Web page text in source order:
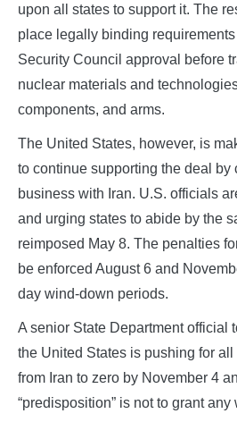
upon all states to support it. The
place legally binding
Security Council approval before
nuclear materials and
components, and arms.
The United States, however, is
to continue supporting the deal by
business with Iran. U.S. officials
and urging states to abide by the
reimposed May 8. The penalties
be enforced August 6 and
day wind-down periods.
A senior State Department official
the United States is pushing for
from Iran to zero by November 4
“predisposition” is not to grant any